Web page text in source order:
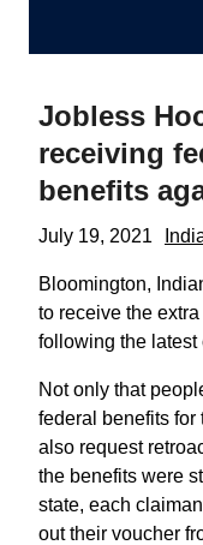
Jobless
receiving
benefits
July 19, 2021
Bloomington,
to receive the
following the latest
Not only that
federal benefits for
also request
the benefits were
state, each
out their voucher